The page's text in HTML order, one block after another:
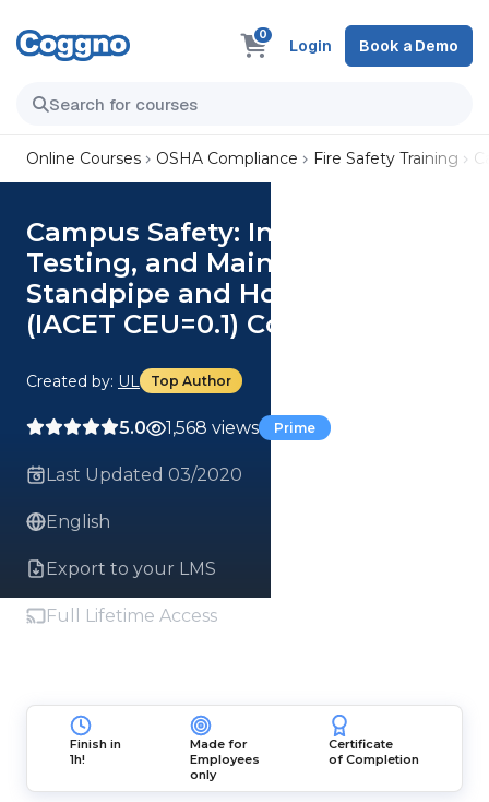
0
Login Book a Demo
Online Courses OSHA Compliance Fire Safety Training
Campus Safety: Inspection,
Testing, and Maintenance of
Standpipe and Hose Systems
(IACET CEU=0.1) Course
Created by: UL Top Author
5.0 1,568 views Prime
Last Updated 03/2020
English
Export to your LMS
Full Lifetime Access
Finish in
1h!
Made for
Employees
only
Certificate
of Completion